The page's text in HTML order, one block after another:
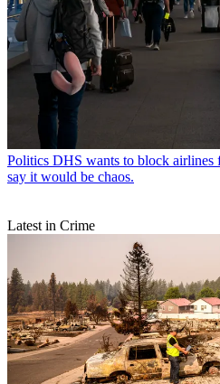
Politics DHS wants to block airlines
say it would be chaos.
Latest in Crime